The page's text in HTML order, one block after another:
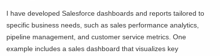
I have developed Salesforce dashboards and reports tailored to
specific business needs, such as sales performance analytics,
pipeline management, and customer service metrics. One
example includes a sales dashboard that visualizes key